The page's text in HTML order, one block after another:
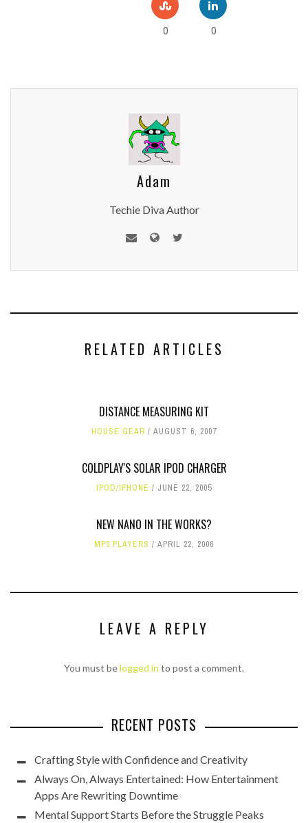
0 0
Adam
Techie Diva Author
RELATED ARTICLES
DISTANCE MEASURING KIT
HOUSE GEAR AUGUST 6, 2007
COLDPLAY'S SOLAR IPOD CHARGER
IPOD/IPHONE JUNE 22, 2005
NEW NANO IN THE WORKS?
MP3 PLAYERS APRIL 22, 2006
LEAVE A REPLY
You must belogged in to post a comment.
RECENT POSTS
Crafting Style with Confidence and Creativity
Always On, Always Entertained: How Entertainment
Apps Are Rewriting Downtime
Mental Support Starts Before the Struggle Peaks